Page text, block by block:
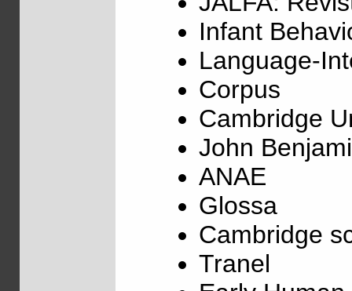
Infant
Language-
Corpus
Cambridge
John
ANAE
Glossa
Cambridge
Tranel